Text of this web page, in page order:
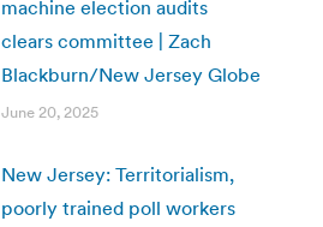
machine election audits
clears committee | Zach
Blackburn/New Jersey Globe
June 20, 2025
New Jersey: Territorialism,
poorly trained poll workers